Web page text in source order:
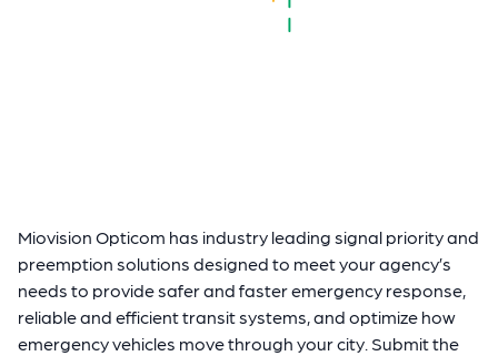
Miovision Opticom has industry leading signal priority and
preemption solutions designed to meet your agency’s
needs to provide safer and faster emergency response,
reliable and efficient transit systems, and optimize how
emergency vehicles move through your city. Submit the